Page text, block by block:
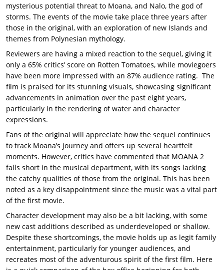
mysterious potential threat to Moana, and Nalo, the god of
storms. The events of the movie take place three years after
those in the original, with an exploration of new Islands and
themes from Polynesian mythology.
Reviewers are having a mixed reaction to the sequel, giving it
only a 65% critics’ score on Rotten Tomatoes, while moviegoers
have been more impressed with an 87% audience rating. The
film is praised for its stunning visuals, showcasing significant
advancements in animation over the past eight years,
particularly in the rendering of water and character
expressions.
Fans of the original will appreciate how the sequel continues
to track Moana’s journey and offers up several heartfelt
moments. However, critics have commented that MOANA 2
falls short in the musical department, with its songs lacking
the catchy qualities of those from the original. This has been
noted as a key disappointment since the music was a vital part
of the first movie.
Character development may also be a bit lacking, with some
new cast additions described as underdeveloped or shallow.
Despite these shortcomings, the movie holds up as legit family
entertainment, particularly for younger audiences, and
recreates most of the adventurous spirit of the first film. Here